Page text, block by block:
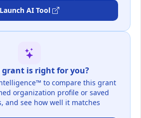
Launch AI Tool
is right for you?
to compare this grant
organization profile or saved
and see how well it matches